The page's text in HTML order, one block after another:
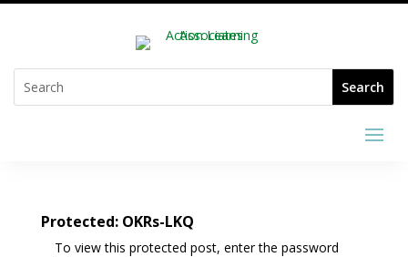
Protected: OKRs-LKQ
To view this protected post, enter the password